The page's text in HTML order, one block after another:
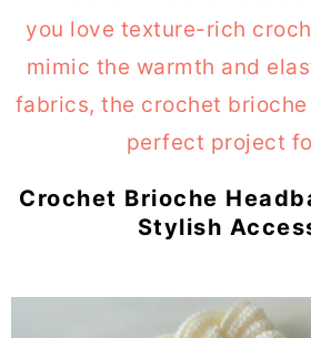
Crochet Brioche
Stylish